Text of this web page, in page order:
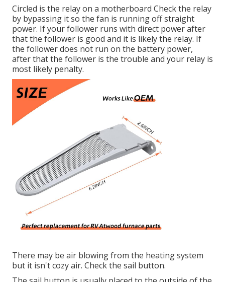
Circled is the relay on a motherboard Check the relay
by bypassing it so the fan is running off straight
power. If your follower runs with direct power after
that the follower is good and it is likely the relay. If
the follower does not run on the battery power,
after that the follower is the trouble and your relay is
most likely penalty.
There may be air blowing from the heating system
but it isn't cozy air. Check the sail button.